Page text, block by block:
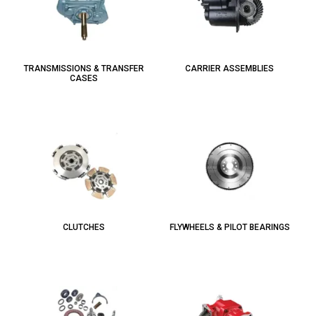
TRANSMISSIONS & TRANSFER
CASES
CARRIER ASSEMBLIES
CLUTCHES FLYWHEELS & PILOT BEARINGS